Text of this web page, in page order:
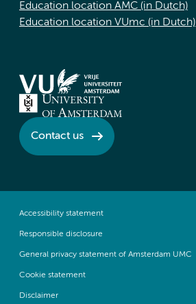
Education location AMC (in Dutch)
Education location VUmc (in Dutch)
Contact us
Accessibility statement
Responsible disclosure
General privacy statement of Amsterdam UMC
Cookie statement
Disclaimer